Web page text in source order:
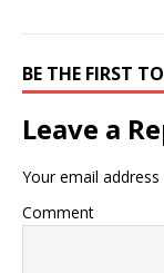
BE THE FIRST
Leave a
Your email
Comment